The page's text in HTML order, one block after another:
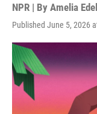
NPR | By Amelia
Published June 5, 2026